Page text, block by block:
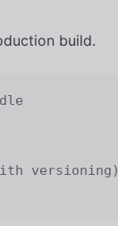
build.
versioning)